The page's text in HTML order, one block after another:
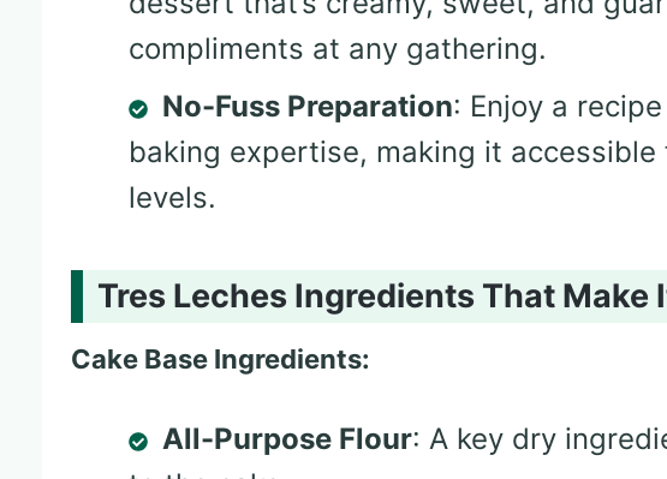
compliments at any gathering.
No-Fuss Preparation: Enjoy a
baking expertise, making it
levels.
Tres Leches Ingredients That Make
Cake Base Ingredients:
All-Purpose Flour: A key dry